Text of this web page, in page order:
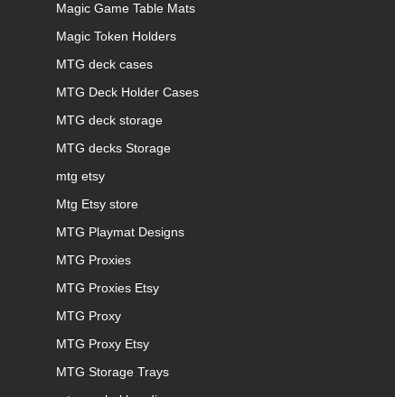
Magic Game Table Mats
Magic Token Holders
MTG deck cases
MTG Deck Holder Cases
MTG deck storage
MTG decks Storage
mtg etsy
Mtg Etsy store
MTG Playmat Designs
MTG Proxies
MTG Proxies Etsy
MTG Proxy
MTG Proxy Etsy
MTG Storage Trays